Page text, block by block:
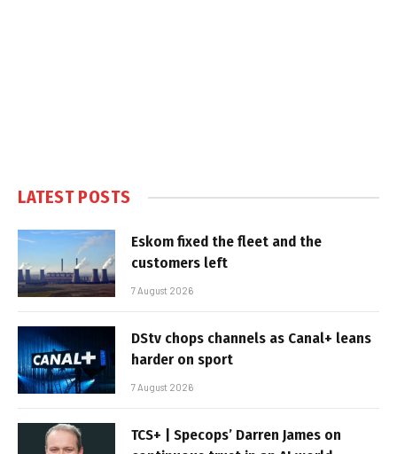
LATEST POSTS
Eskom fixed the fleet and the
customers left
7 August 2026
DStv chops channels as Canal+ leans
harder on sport
7 August 2026
TCS+ | Specops’ Darren James on